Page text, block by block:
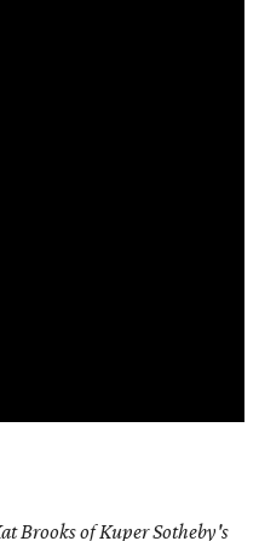
Brooks of Kuper Sotheby's